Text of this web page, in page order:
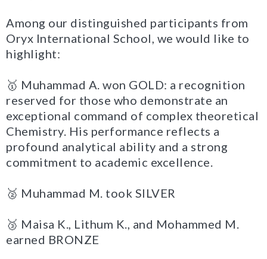
Among our distinguished participants from
Oryx International School, we would like to
highlight:
🥇 Muhammad A. won GOLD: a recognition
reserved for those who demonstrate an
exceptional command of complex theoretical
Chemistry. His performance reflects a
profound analytical ability and a strong
commitment to academic excellence.
🥈 Muhammad M. took SILVER
🥉 Maisa K., Lithum K., and Mohammed M.
earned BRONZE